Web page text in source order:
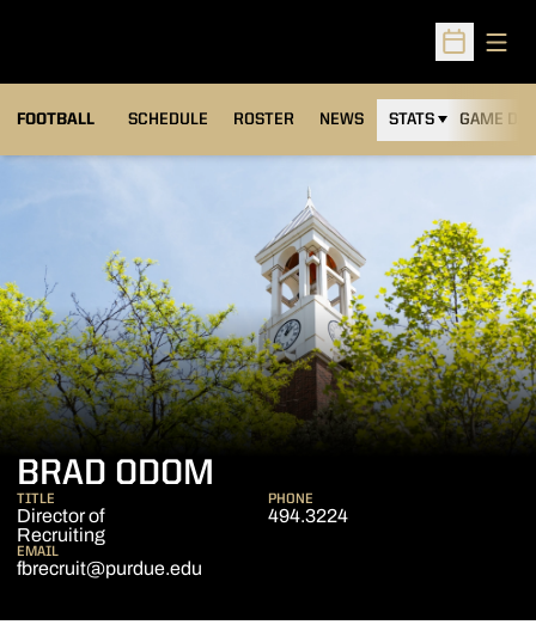
Open
FOOTBALL SCHEDULE ROSTER NEWS STATS GAME DAY
BRAD ODOM
TITLE
Director of
Recruiting
PHONE
494.3224
EMAIL
fbrecruit@purdue.edu